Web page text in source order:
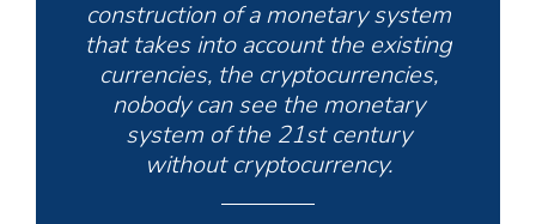
construction of a monetary system
that takes into account the existing
currencies, the cryptocurrencies,
nobody can see the monetary
system of the 21st century
without cryptocurrency.